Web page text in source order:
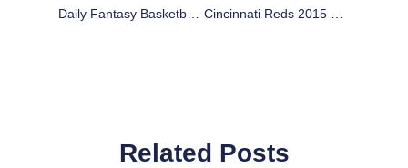
Daily Fantasy Basketball: DraftKings Cheat Sheet – March 23
Related Posts